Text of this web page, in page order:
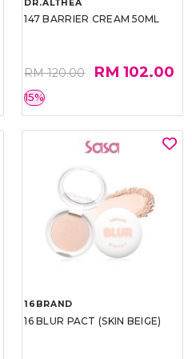
DR.ALTHEA
147 BARRIER CREAM 50ML
RM 120.00 RM 102.00
15%
16BRAND
16 BLUR PACT (SKIN BEIGE)